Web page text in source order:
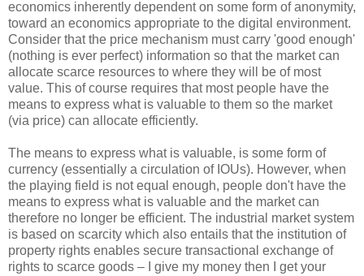
economics inherently dependent on some form of anonymity,
toward an economics appropriate to the digital environment.
Consider that the price mechanism must carry 'good enough'
(nothing is ever perfect) information so that the market can
allocate scarce resources to where they will be of most
value. This of course requires that most people have the
means to express what is valuable to them so the market
(via price) can allocate efficiently.
The means to express what is valuable, is some form of
currency (essentially a circulation of IOUs). However, when
the playing field is not equal enough, people don't have the
means to express what is valuable and the market can
therefore no longer be efficient. The industrial market system
is based on scarcity which also entails that the institution of
property rights enables secure transactional exchange of
rights to scarce goods – I give my money then I get your